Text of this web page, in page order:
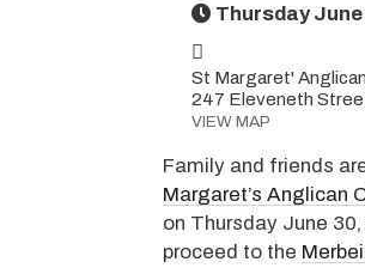
Thursday June
St Margaret'
247 Eleveneth
VIEW MAP
Family and friends
Margaret’s Anglican
on Thursday June
proceed to the